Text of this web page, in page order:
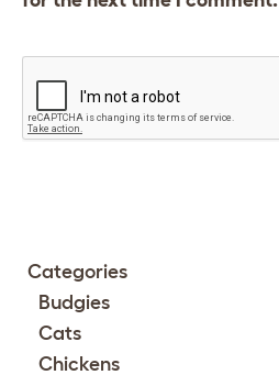
Categories
Budgies
Cats
Chickens